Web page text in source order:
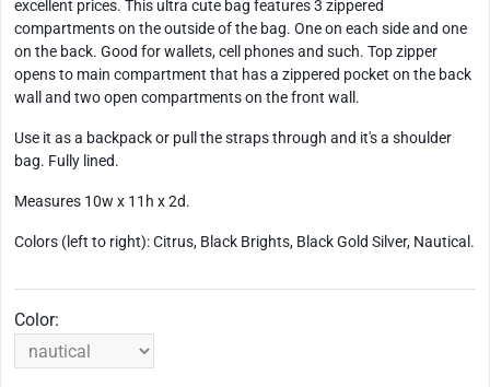
excellent prices. This ultra cute bag features 3 zippered
compartments on the outside of the bag. One on each side and one
on the back. Good for wallets, cell phones and such. Top zipper
opens to main compartment that has a zippered pocket on the back
wall and two open compartments on the front wall.
Use it as a backpack or pull the straps through and it's a shoulder
bag. Fully lined.
Measures 10w x 11h x 2d.
Colors (left to right): Citrus, Black Brights, Black Gold Silver, Nautical.
Color: